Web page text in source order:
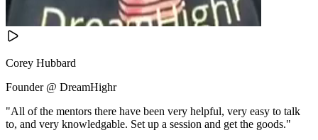
Corey Hubbard
Founder @ DreamHighr
"All of the mentors there have been very helpful, very easy to talk
to, and very knowledgable. Set up a session and get the goods."